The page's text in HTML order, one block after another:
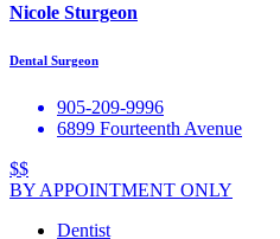
Nicole Sturgeon
Dental Surgeon
905-209-9996
6899 Fourteenth Avenue
$$
BY APPOINTMENT ONLY
Dentist